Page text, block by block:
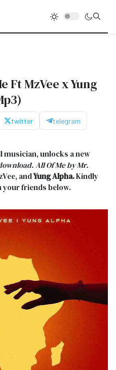
Ft MzVee x Yung
twitter telegram
musician, unlocks a new
All Of Meby Mr.
andYung Alpha.Kindly
your friends below.